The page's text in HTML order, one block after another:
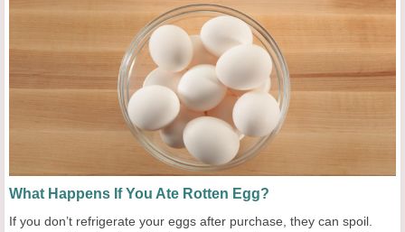
What Happens If You Ate Rotten Egg?
If you don’t refrigerate your eggs after purchase, they can spoil.